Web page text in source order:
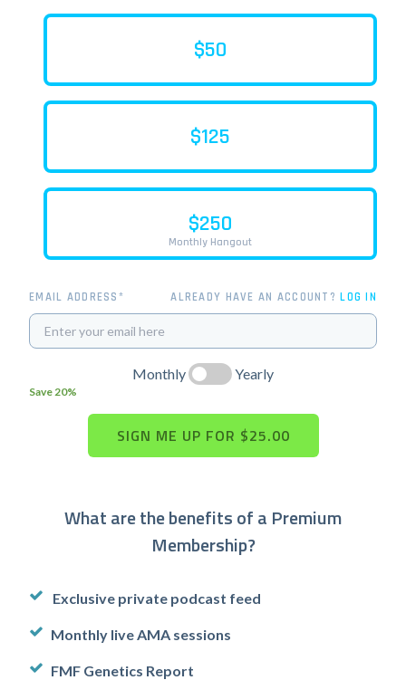
$50
$125
$250
Monthly Hangout
EMAIL ADDRESS* ALREADY HAVE AN ACCOUNT?LOG IN
Monthly
Save 20%
Yearly
What are the benefits of a Premium
Membership?
Exclusive private podcast feed
Monthly live AMA sessions
FMF Genetics Report